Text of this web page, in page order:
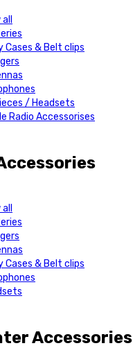
Cases & Belt clips
/ Headsets
Radio Accessorises
Cases & Belt clips
Accessories